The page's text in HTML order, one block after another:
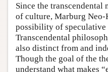
Since the transcendental
of culture, Marburg Neo-
possibility of speculative
Transcendental
also distinct from and
Though the goal of the
understand what makes